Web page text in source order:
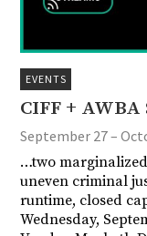
EVENTS
CIFF +
September 27 –
…two marginalized
uneven criminal
runtime, closed
Wednesday,